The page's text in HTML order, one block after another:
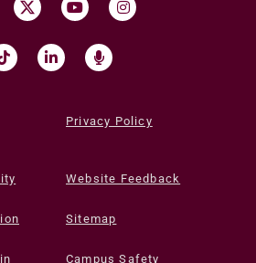
Privacy Policy
Website Feedback
Sitemap
Campus Safety